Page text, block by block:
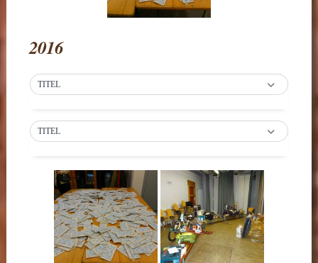
2016
TITEL
TITEL